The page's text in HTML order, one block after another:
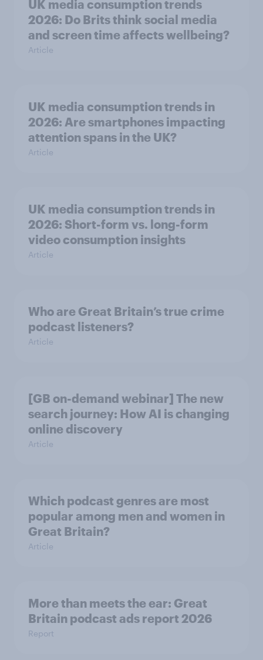
UK media consumption trends
2026: Do Brits think social media
and screen time affects wellbeing?
Article
UK media consumption trends in
2026: Are smartphones impacting
attention spans in the UK?
Article
UK media consumption trends in
2026: Short-form vs. long-form
video consumption insights
Article
Who are Great Britain’s true crime
podcast listeners?
Article
[GB on-demand webinar] The new
search journey: How AI is changing
online discovery
Article
Which podcast genres are most
popular among men and women in
Great Britain?
Article
More than meets the ear: Great
Britain podcast ads report 2026
Report